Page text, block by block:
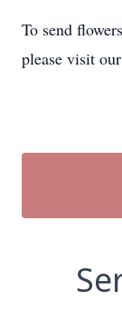
To send
please visit our